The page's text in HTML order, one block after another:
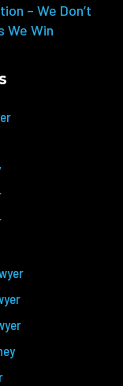
– We Don’t
We Win